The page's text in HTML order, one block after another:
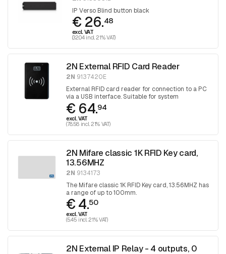
IP Verso Blind button black
€ 26.48
excl. VAT
(32.04 incl. 21% VAT)
2N External RFID Card Reader
2N 9137420E
External RFID card reader for connection to a PC
via a USB interface. Suitable for system
management and registration of EM41xx cards
via the 2N Access Commander or directly via the
intercom web interface.
€ 64.94
excl. VAT
(78.58 incl. 21% VAT)
2N Mifare classic 1K RFID Key card,
13.56MHZ
2N 9134173
The Mifare classic 1K RFID Key card, 13.56MHZ has
a range of up to 100mm.
€ 4.50
excl. VAT
(5.45 incl. 21% VAT)
2N External IP Relay - 4 outputs, 0